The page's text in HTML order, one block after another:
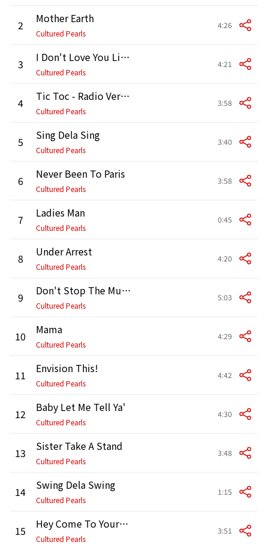
2 Mother Earth
Cultured Pearls
4:26
3 I Don't Love You Like I Used To
Cultured Pearls
4:21
4 Tic Toc - Radio Version
Cultured Pearls
3:58
5 Sing Dela Sing
Cultured Pearls
3:40
6 Never Been To Paris
Cultured Pearls
3:58
7 Ladies Man
Cultured Pearls
0:45
8 Under Arrest
Cultured Pearls
4:20
9 Don't Stop The Music
Cultured Pearls
5:03
10 Mama
Cultured Pearls
4:29
11 Envision This!
Cultured Pearls
4:42
12 Baby Let Me Tell Ya'
Cultured Pearls
4:30
13 Sister Take A Stand
Cultured Pearls
3:48
14 Swing Dela Swing
Cultured Pearls
1:15
15 Hey Come To Yourself
Cultured Pearls
3:51